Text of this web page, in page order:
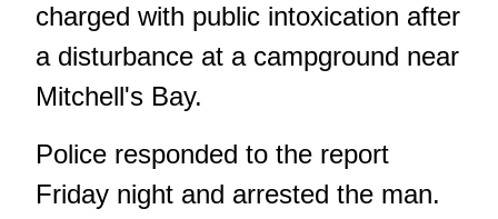
charged with public intoxication after
a disturbance at a campground near
Mitchell's Bay.
Police responded to the report
Friday night and arrested the man.